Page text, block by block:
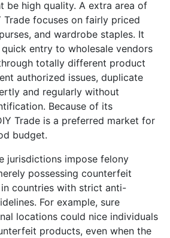
be high quality. A extra area of
Trade focuses on fairly priced
and wardrobe staples. It
entry to wholesale vendors
totally different product
authorized issues, duplicate
and regularly without
Because of its
Trade is a preferred market for
budget.
jurisdictions impose felony
possessing counterfeit
countries with strict anti-
For example, sure
locations could nice individuals
products, even when the